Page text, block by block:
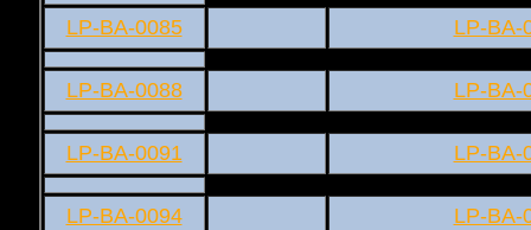
LP-BA-0085 LP-BA-
LP-BA-0088 LP-BA-
LP-BA-0091 LP-BA-
LP-BA-0094 LP-BA-